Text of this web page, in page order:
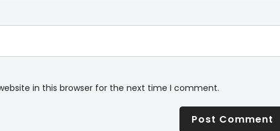
in this browser for the next time I comment.